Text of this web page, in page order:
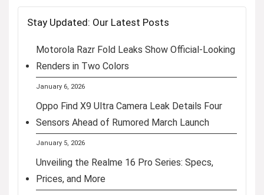
Stay Updated: Our Latest Posts
Motorola Razr Fold Leaks Show Official-Looking
Renders in Two Colors
January 6, 2026
Oppo Find X9 Ultra Camera Leak Details Four
Sensors Ahead of Rumored March Launch
January 5, 2026
Unveiling the Realme 16 Pro Series: Specs,
Prices, and More